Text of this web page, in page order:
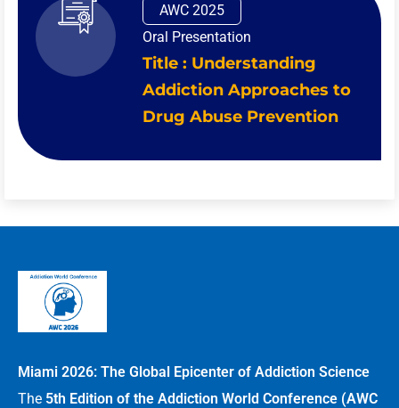
AWC 2025
Oral Presentation
Title : Understanding
Addiction Approaches to
Drug Abuse Prevention
Miami 2026: The Global Epicenter of Addiction Science
The 5th Edition of the Addiction World Conference (AWC